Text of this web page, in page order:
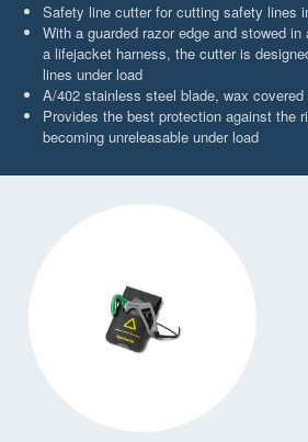
Safety line cutter for cutting safety lines
With a guarded razor edge and stowed
a lifejacket harness, the cutter is
lines under load
A/402 stainless steel blade, wax
Provides the best protection against the
becoming unreleasable under load